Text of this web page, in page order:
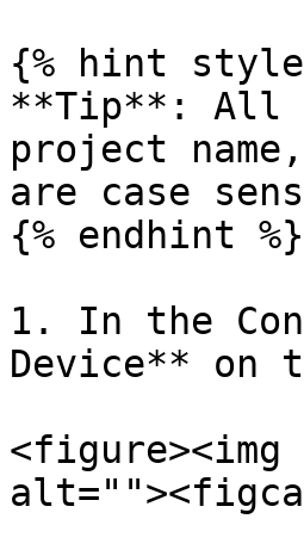
{% hint
**Tip**: All
project
are case
{% endhint %}
1. In the
Device**
<figure><img